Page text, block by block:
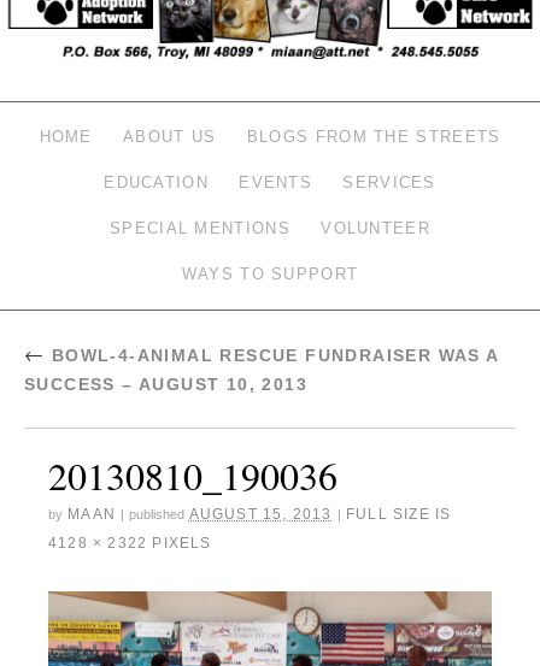
HOME ABOUT US BLOGS FROM THE STREETS
EDUCATION EVENTS SERVICES
SPECIAL MENTIONS VOLUNTEER
WAYS TO SUPPORT
← BOWL-4-ANIMAL RESCUE FUNDRAISER WAS A
SUCCESS – AUGUST 10, 2013
20130810_190036
by MAAN published AUGUST 15, 2013
FULL SIZE IS
4128 × 2322 PIXELS